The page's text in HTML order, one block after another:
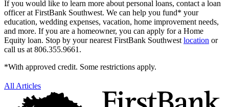
If you would like to learn more about personal loans, contact a loan
officer at FirstBank Southwest. We can help you fund* your
education, wedding expenses, vacation, home improvement needs,
and more. If you are a homeowner, you can apply for a Home
Equity loan. Stop by your nearest FirstBank Southwest location or
call us at 806.355.9661.
*With approved credit. Some restrictions apply.
All Articles